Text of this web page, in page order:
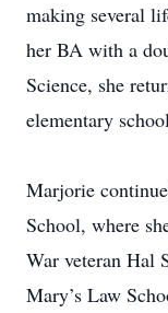
making several
her BA with a
Science, she
elementary
Marjorie
School, where
War veteran Hal
Mary’s Law